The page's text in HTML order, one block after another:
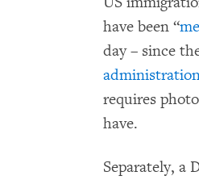
have been “
day – since
requires
have.
Separately, a